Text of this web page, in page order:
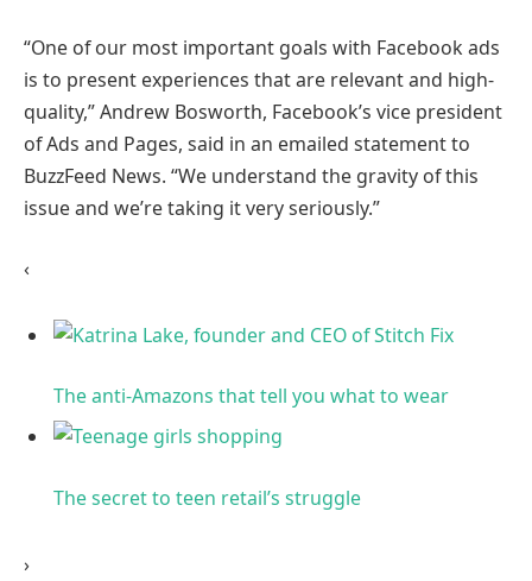
“One of our most important goals with Facebook ads
is to present experiences that are relevant and high-
quality,” Andrew Bosworth, Facebook’s vice president
of Ads and Pages, said in an emailed statement to
BuzzFeed News. “We understand the gravity of this
issue and we’re taking it very seriously.”
‹
The anti-Amazons that tell you what to wear
The secret to teen retail’s struggle
›